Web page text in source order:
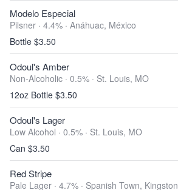
Modelo Especial
Pilsner · 4.4% · Anáhuac, México
Bottle $3.50
Odoul's Amber
Non-Alcoholic · 0.5% · St. Louis, MO
12oz Bottle $3.50
Odoul's Lager
Low Alcohol · 0.5% · St. Louis, MO
Can $3.50
Red Stripe
Pale Lager · 4.7% · Spanish Town, Kingston